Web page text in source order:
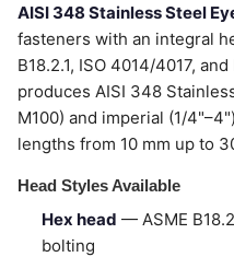
AISI 348 Stainless Steel
fasteners with an integral
B18.2.1, ISO 4014/4017,
produces AISI 348
M100) and imperial (1/
lengths from 10 mm up to
Head Styles Available
Hex head — ASME
bolting